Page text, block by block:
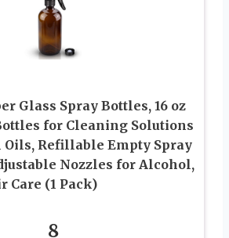
Glass Spray Bottles, 16 oz
for Cleaning Solutions
Oils, Refillable Empty Spray
Nozzles for Alcohol,
Care (1 Pack)
8